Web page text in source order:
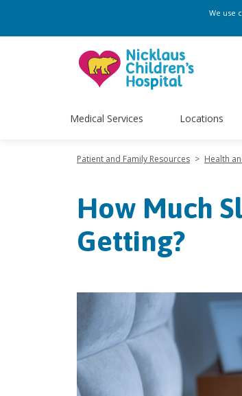
We use
Medical Services Locations
Patient and Family Resources > Health
How Much
Getting?